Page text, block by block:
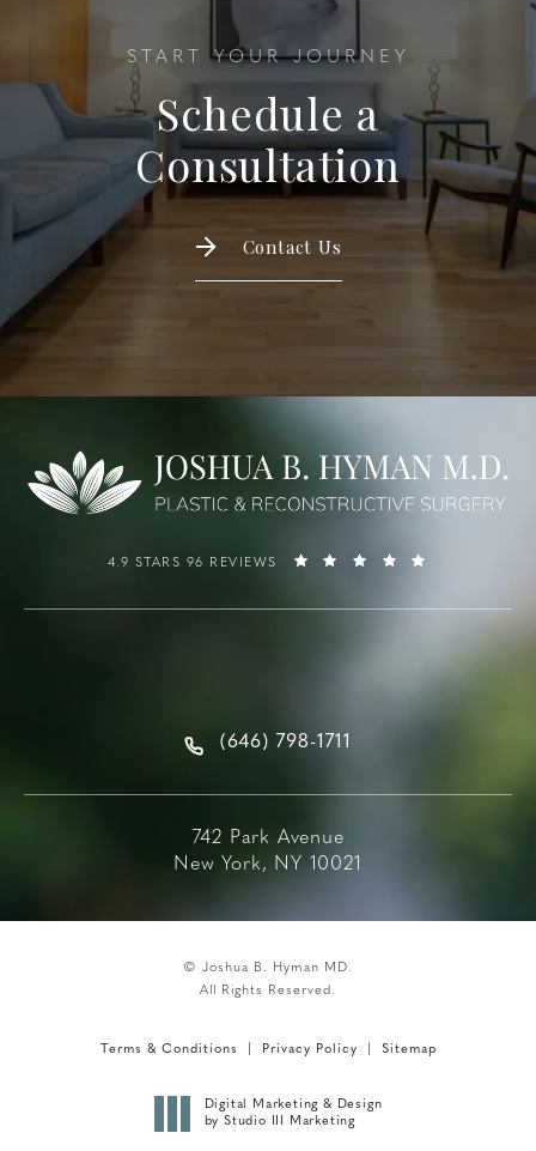
START YOUR JOURNEY
Schedule a
Consultation
Contact Us
4.9 STARS 96 REVIEWS
(646) 798-1711
742 Park Avenue
New York, NY 10021
© Joshua B. Hyman MD.
All Rights Reserved.
Terms & Conditions Privacy Policy Sitemap
Digital Marketing & Design
by Studio III Marketing